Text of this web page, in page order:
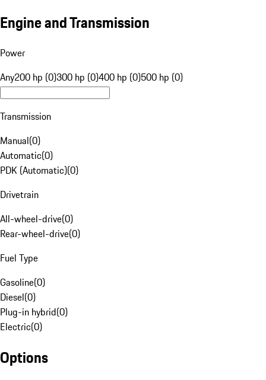
Engine and Transmission
Power
Any200 hp (0)300 hp (0)400 hp (0)500 hp (0)
Transmission
Manual(0)
Automatic(0)
PDK (Automatic)(0)
Drivetrain
All-wheel-drive(0)
Rear-wheel-drive(0)
Fuel Type
Gasoline(0)
Diesel(0)
Plug-in hybrid(0)
Electric(0)
Options